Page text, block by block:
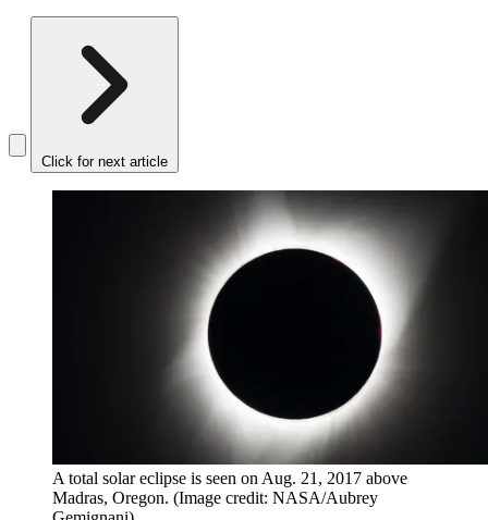
Click for next article
A total solar eclipse is seen on Aug. 21, 2017 above
Madras, Oregon. (Image credit: NASA/Aubrey